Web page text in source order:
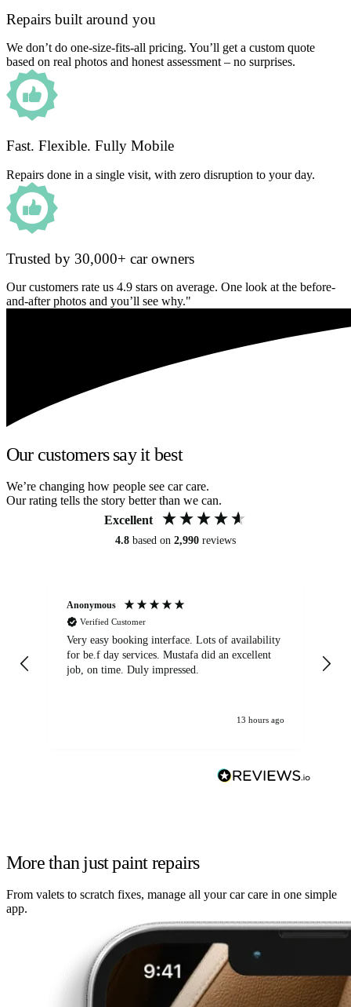
Repairs built around you
We don’t do one-size-fits-all pricing. You’ll get a custom quote
based on real photos and honest assessment – no surprises.
Fast. Flexible. Fully Mobile
Repairs done in a single visit, with zero disruption to your day.
Trusted by 30,000+ car owners
Our customers rate us 4.9 stars on average. One look at the before-
and-after photos and you’ll see why."
Our customers say it best
We’re changing how people see car care.
Our rating tells the story better than we can.
Excellent
4.8 based on 2,990 reviews
Anonymous
Verified Customer
Very easy booking interface. Lots of availability
for be.f day services. Mustafa did an excellent
job, on time. Duly impressed.
13 hours ago
More than just paint repairs
From valets to scratch fixes, manage all your car care in one simple
app.